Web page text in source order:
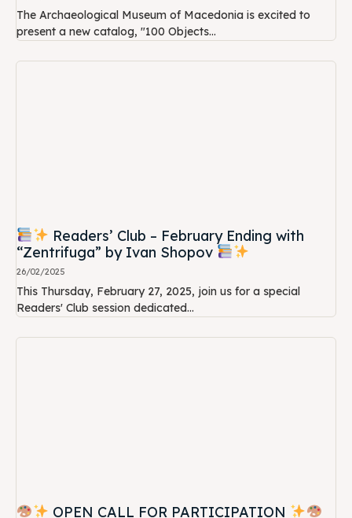
The Archaeological Museum of Macedonia is excited to
present a new catalog, "100 Objects...
Readers’ Club – February Ending with
“Zentrifuga” by Ivan Shopov
26/02/2025
This Thursday, February 27, 2025, join us for a special
Readers' Club session dedicated...
OPEN CALL FOR PARTICIPATION